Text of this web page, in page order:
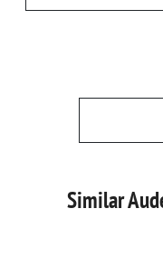
Similar